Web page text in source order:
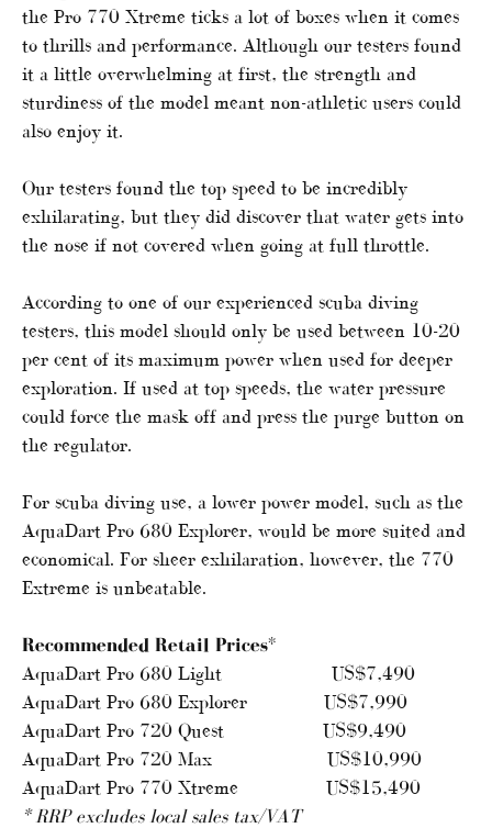
the Pro 770 Xtreme ticks a lot of boxes when it comes
to thrills and performance. Although our testers found
it a little overwhelming at first, the strength and
sturdiness of the model meant non-athletic users could
also enjoy it.
Our testers found the top speed to be incredibly
exhilarating, but they did discover that water gets into
the nose if not covered when going at full throttle.
According to one of our experienced scuba diving
testers, this model should only be used between 10-20
per cent of its maximum power when used for deeper
exploration. If used at top speeds, the water pressure
could force the mask off and press the purge button on
the regulator.
For scuba diving use, a lower power model, such as the
AquaDart Pro 680 Explorer, would be more suited and
economical. For sheer exhilaration, however, the 770
Extreme is unbeatable.
Recommended Retail Prices*
AquaDart Pro 680 Light US$7,490
AquaDart Pro 680 Explorer US$7,990
AquaDart Pro 720 Quest US$9,490
AquaDart Pro 720 Max US$10,990
AquaDart Pro 770 Xtreme US$15,490
* RRP excludes local sales tax/VAT